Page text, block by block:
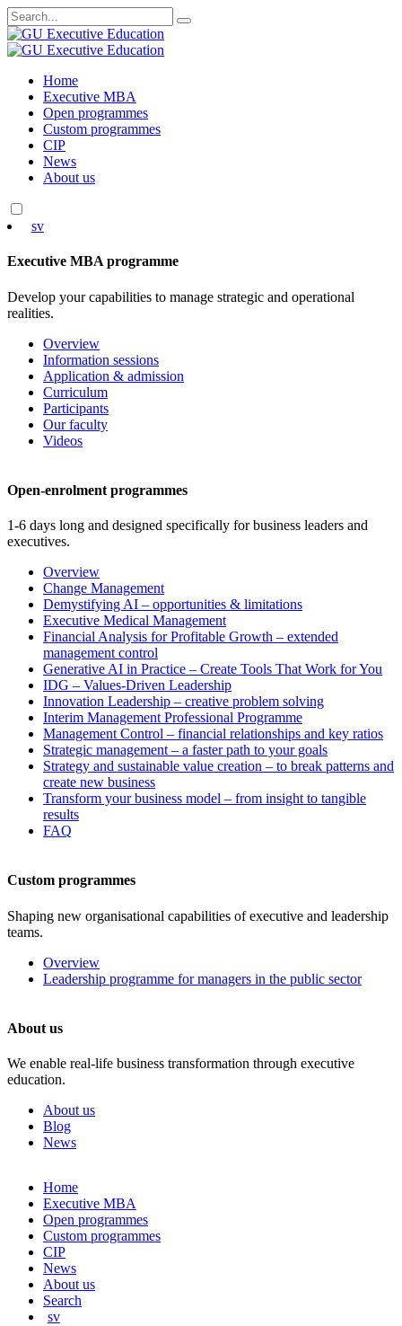
Search
for:
Skip
content
Home
Executive MBA
Open programmes
Custom programmes
CIP
News
About us
sv
Executive MBA programme
Develop your capabilities to manage strategic and operational
realities.
Overview
Information sessions
Application & admission
Curriculum
Participants
Our faculty
Videos
Open-enrolment programmes
1-6 days long and designed specifically for business leaders and
executives.
Overview
Change Management
Demystifying AI – opportunities & limitations
Executive Medical Management
Financial Analysis for Profitable Growth – extended
management control
Generative AI in Practice – Create Tools That Work for You
IDG – Values-Driven Leadership
Innovation Leadership – creative problem solving
Interim Management Professional Programme
Management Control – financial relationships and key ratios
Strategic management – a faster path to your goals
Strategy and sustainable value creation – to break patterns and
create new business
Transform your business model – from insight to tangible
results
FAQ
Custom programmes
Shaping new organisational capabilities of executive and leadership
teams.
Overview
Leadership programme for managers in the public sector
About us
We enable real-life business transformation through executive
education.
About us
Blog
News
Skip
content
Home
Executive MBA
Open programmes
Custom programmes
CIP
News
About us
Search
sv